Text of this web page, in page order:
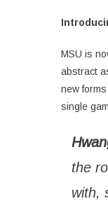
MSU is
abstract
new
single
the
with,